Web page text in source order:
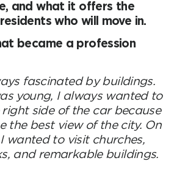
and what it offers the
who will move in.
became a profession
fascinated by buildings.
young, I always wanted to
side of the car because
the best view of the city. On
wanted to visit churches,
and remarkable buildings.